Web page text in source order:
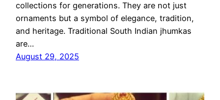
collections for generations. They are not just
ornaments but a symbol of elegance, tradition,
and heritage. Traditional South Indian jhumkas
are…
August 29, 2025